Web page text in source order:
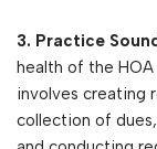
3. Practice
health of the
involves creating
collection of